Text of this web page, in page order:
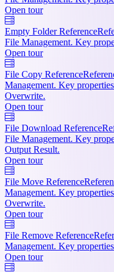
Open tour
Empty Folder Reference
File Management. Key
Open tour
File Copy Reference
Management. Key
Overwrite.
Open tour
File Download Reference
File Management. Key
Output Result.
Open tour
File Move Reference
Management. Key
Overwrite.
Open tour
File Remove Reference
Management. Key
Open tour